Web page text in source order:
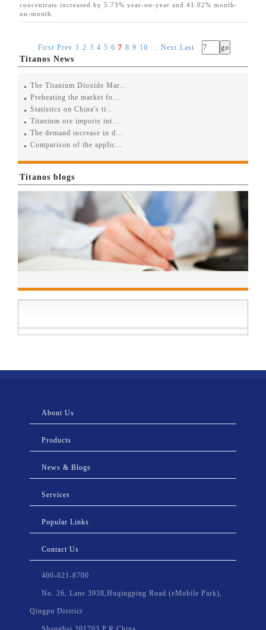
concentrate increased by 5.73% year-on-year and 41.02% month-
on-month.
First Prev 1 2 3 4 5 6 7 8 9 10 ... Next Last
Titanos News
The Titanium Dioxide Mar...
Preheating the market fo...
Statistics on China's ti...
Titanium ore imports int...
The demand increase in d...
Comparison of the applic...
Titanos blogs
About Us
Products
News & Blogs
Services
Popular Links
Contact Us
400-021-8700
No. 26, Lane 3938,Huqingping Road (eMobile Park),
Qingpu District